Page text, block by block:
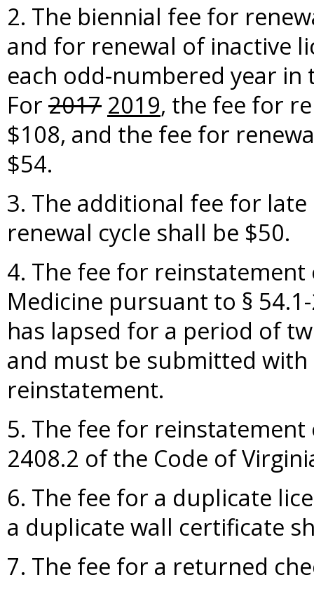
2. The biennial fee for
and for renewal of inactive
each odd-numbered year
For 2017 2019, the fee for
$108, and the fee for
$54.
3. The additional fee for
renewal cycle shall be $50.
4. The fee for
Medicine pursuant to §
has lapsed for a period of
and must be submitted
reinstatement.
5. The fee for
2408.2 of the Code of
6. The fee for a duplicate
a duplicate wall certificate
7. The fee for a returned